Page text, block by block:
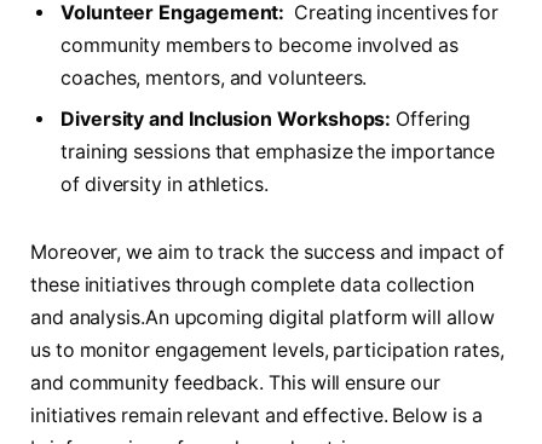
Volunteer Engagement: ⁤ Creating incentives for
community ⁢members to‌ become ⁣involved as
coaches, mentors, and volunteers.
Diversity and Inclusion Workshops: Offering
training‍ sessions that emphasize the importance
of diversity in athletics.
Moreover, we aim to track the success and impact of
these initiatives through complete data collection
⁣and analysis.An upcoming digital ⁤platform will allow
us to monitor engagement levels, ‍participation rates,
and community feedback. This will ensure‌ our
initiatives remain relevant and⁤ effective. Below is a